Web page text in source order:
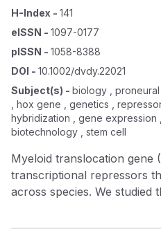
H-Index - 141
eISSN - 1097-0177
pISSN - 1058-8388
DOI - 10.1002/dvdy.22021
Subject(s) - biology ,
, hox gene , genetics ,
hybridization , gene expression
biotechnology , stem cell
Myeloid translocation gene
transcriptional repressors
across species. We studied
MTG16 in developing mouse central nervous system